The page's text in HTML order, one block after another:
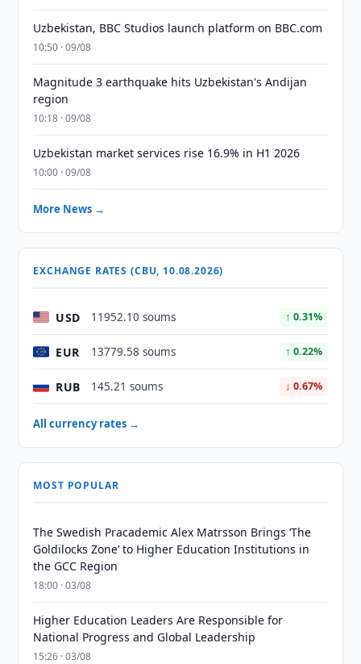
Uzbekistan, BBC Studios launch platform on BBC.com
10:50 · 09/08
Magnitude 3 earthquake hits Uzbekistan's Andijan
region
10:18 · 09/08
Uzbekistan market services rise 16.9% in H1 2026
10:00 · 09/08
More News →
EXCHANGE RATES (CBU, 10.08.2026)
USD 11952.10 soums ↑ 0.31%
EUR 13779.58 soums ↑ 0.22%
RUB 145.21 soums ↓ 0.67%
All currency rates →
MOST POPULAR
The Swedish Pracademic Alex Matrsson Brings ‘The
Goldilocks Zone’ to Higher Education Institutions in
the GCC Region
18:00 · 03/08
Higher Education Leaders Are Responsible for
National Progress and Global Leadership
15:26 · 03/08